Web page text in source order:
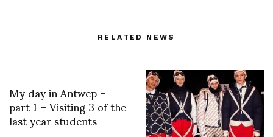
RELATED NEWS
My day in Antwep –
part 1 – Visiting 3 of the
last year students